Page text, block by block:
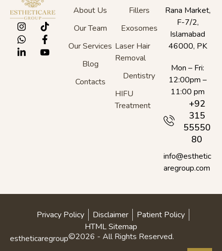
About Us
Our Team
Our Services
Blog
Contacts
Fillers
Exosomes
Laser Hair
Removal
Dentistry
HIFU
Treatment
Rana Market,
F-7/2,
Islamabad
46000, PK
Mon – Fri:
12:00pm –
11:00 pm
+92
315
55550
80
info@esthetic
aregroup.com
Privacy Policy Disclaimer
Patient Policy
HTML Sitemap
estheticaregroup©2026 - All Rights Reserved.